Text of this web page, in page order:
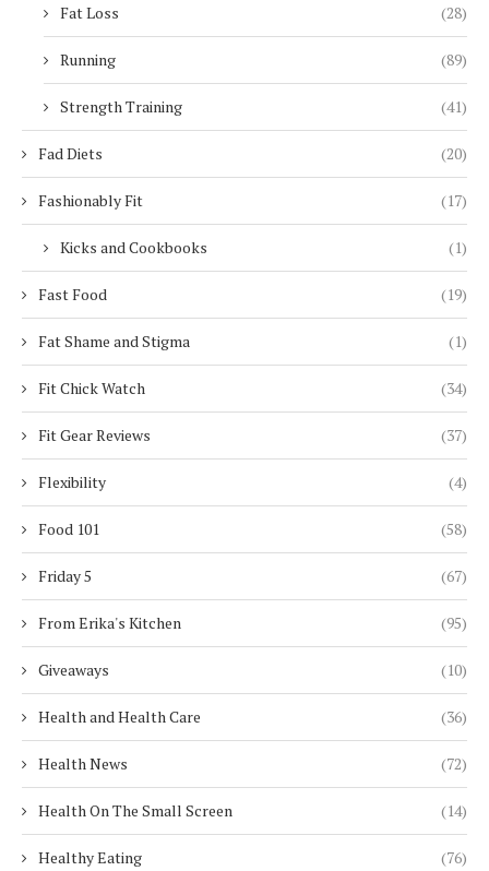
Fat Loss (28)
Running (89)
Strength Training (41)
Fad Diets (20)
Fashionably Fit (17)
Kicks and Cookbooks (1)
Fast Food (19)
Fat Shame and Stigma (1)
Fit Chick Watch (34)
Fit Gear Reviews (37)
Flexibility (4)
Food 101 (58)
Friday 5 (67)
From Erika's Kitchen (95)
Giveaways (10)
Health and Health Care (36)
Health News (72)
Health On The Small Screen (14)
Healthy Eating (76)